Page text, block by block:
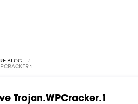
BLOG
Trojan.WPCracker.1